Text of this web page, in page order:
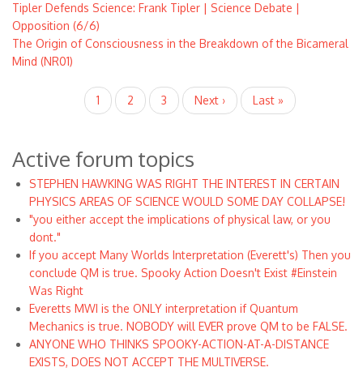
Tipler Defends Science: Frank Tipler | Science Debate |
Opposition (6/6)
The Origin of Consciousness in the Breakdown of the Bicameral
Mind (NR01)
Pagination
Current
page
1 Page
2 Page
3
Next
page
Next ›
Last
page
Last »
Active forum topics
STEPHEN HAWKING WAS RIGHT THE INTEREST IN CERTAIN
PHYSICS AREAS OF SCIENCE WOULD SOME DAY COLLAPSE!
"you either accept the implications of physical law, or you
dont."
If you accept Many Worlds Interpretation (Everett's) Then you
conclude QM is true. Spooky Action Doesn't Exist #Einstein
Was Right
Everetts MWI is the ONLY interpretation if Quantum
Mechanics is true. NOBODY will EVER prove QM to be FALSE.
ANYONE WHO THINKS SPOOKY-ACTION-AT-A-DISTANCE
EXISTS, DOES NOT ACCEPT THE MULTIVERSE.